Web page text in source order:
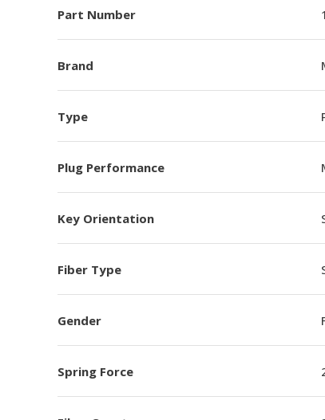
Part Number
Brand
Type
Plug Performance
Key Orientation
Fiber Type
Gender
Spring Force